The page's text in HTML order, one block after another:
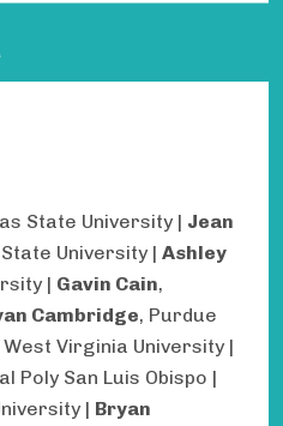
State University | Jean
University | Ashley
| Gavin Cain,
Cambridge, Purdue
West Virginia University |
Poly San Luis Obispo |
| Bryan